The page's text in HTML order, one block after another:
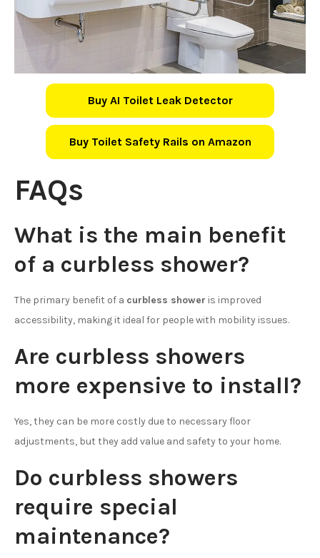
Buy AI Toilet Leak Detector
Buy Toilet Safety Rails on Amazon
FAQs
What is the main benefit
of a curbless shower?
The primary benefit of a curbless shower is improved
accessibility, making it ideal for people with mobility issues.
Are curbless showers
more expensive to install?
Yes, they can be more costly due to necessary floor
adjustments, but they add value and safety to your home.
Do curbless showers
require special
maintenance?